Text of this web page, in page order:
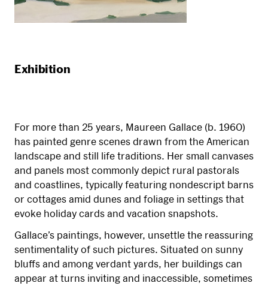
Exhibition
For more than 25 years, Maureen Gallace (b. 1960)
has painted genre scenes drawn from the American
landscape and still life traditions. Her small canvases
and panels most commonly depict rural pastorals
and coastlines, typically featuring nondescript barns
or cottages amid dunes and foliage in settings that
evoke holiday cards and vacation snapshots.
Gallace’s paintings, however, unsettle the reassuring
sentimentality of such pictures. Situated on sunny
bluffs and among verdant yards, her buildings can
appear at turns inviting and inaccessible, sometimes